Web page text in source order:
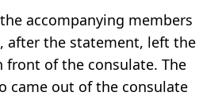
accompanying members
after the statement, left the
of the consulate. The
came out of the consulate